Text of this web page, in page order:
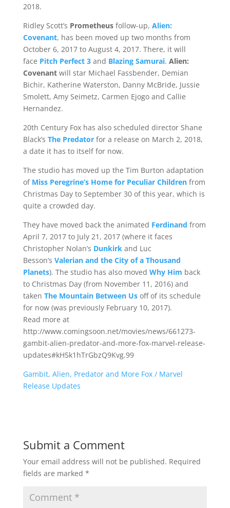
2018.
Ridley Scott’s Prometheus follow-up, Alien:
Covenant, has been moved up two months from
October 6, 2017 to August 4, 2017. There, it will
face Pitch Perfect 3 and Blazing Samurai. Alien:
Covenant will star Michael Fassbender, Demian
Bichir, Katherine Waterston, Danny McBride, Jussie
Smolett, Amy Seimetz, Carmen Ejogo and Callie
Hernandez.
20th Century Fox has also scheduled director Shane
Black’s The Predator for a release on March 2, 2018,
a date it has to itself for now.
The studio has moved up the Tim Burton adaptation
of Miss Peregrine’s Home for Peculiar Children from
Christmas Day to September 30 of this year, which is
quite a crowded day.
They have moved back the animated Ferdinand from
April 7, 2017 to July 21, 2017 (where it faces
Christopher Nolan’s Dunkirk and Luc
Besson’s Valerian and the City of a Thousand
Planets). The studio has also moved Why Him back
to Christmas Day (from November 11, 2016) and
taken The Mountain Between Us off of its schedule
for now (was previously February 10, 2017).
Read more at
http://www.comingsoon.net/movies/news/661273-
gambit-alien-predator-and-more-fox-marvel-release-
updates#kH5k1hTrGbzQ9Kvg.99
Gambit, Alien, Predator and More Fox / Marvel
Release Updates
Submit a Comment
Your email address will not be published. Required
fields are marked *